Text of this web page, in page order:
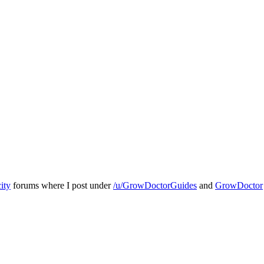
forums where I post under/u/GrowDoctorGuides and GrowDoctor